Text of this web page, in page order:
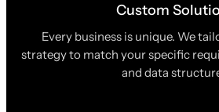
Custom
Every business is unique. We
strategy to match your specific
and data